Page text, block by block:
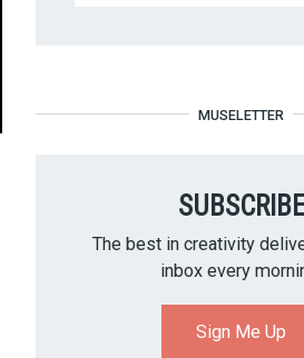
MUSELETTER
SUBSCRIBE
The best in creativity
inbox every
Sign Me Up